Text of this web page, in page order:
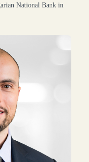
National Bank in